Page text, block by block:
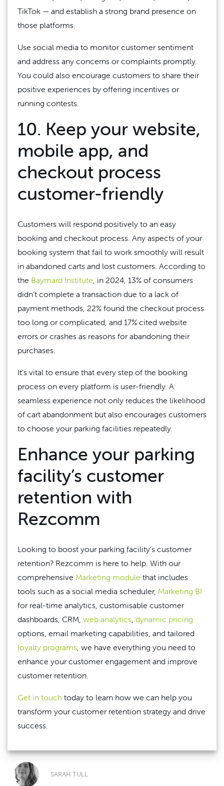
TikTok — and establish a strong brand presence on
those platforms.
Use social media to monitor customer sentiment
and address any concerns or complaints promptly.
You could also encourage customers to share their
positive experiences by offering incentives or
running contests.
10. Keep your website,
mobile app, and
checkout process
customer-friendly
Customers will respond positively to an easy
booking and checkout process. Any aspects of your
booking system that fail to work smoothly will result
in abandoned carts and lost customers. According to
the Baymard Institute, in 2024, 13% of consumers
didn’t complete a transaction due to a lack of
payment methods, 22% found the checkout process
too long or complicated, and 17% cited website
errors or crashes as reasons for abandoning their
purchases.
It’s vital to ensure that every step of the booking
process on every platform is user-friendly. A
seamless experience not only reduces the likelihood
of cart abandonment but also encourages customers
to choose your parking facilities repeatedly.
Enhance your parking
facility’s customer
retention with
Rezcomm
Looking to boost your parking facility’s customer
retention? Rezcomm is here to help. With our
comprehensive Marketing module that includes
tools such as a social media scheduler, Marketing BI
for real-time analytics, customisable customer
dashboards, CRM, web analytics, dynamic pricing
options, email marketing capabilities, and tailored
loyalty programs, we have everything you need to
enhance your customer engagement and improve
customer retention.
Get in touch today to learn how we can help you
transform your customer retention strategy and drive
success.
SARAH TULL